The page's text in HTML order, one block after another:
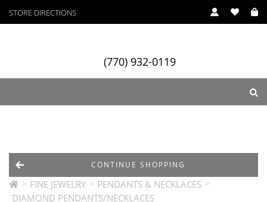
STORE DIRECTIONS
(770) 932-0119
Designers Services
> FINE JEWELRY > PENDANTS & NECKLACES >
DIAMOND PENDANTS/NECKLACES
CONTINUE SHOPPING